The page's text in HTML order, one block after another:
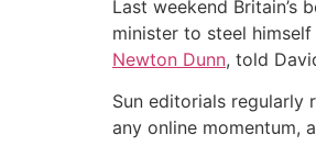
Last weekend Britain’s
minister to steel
Newton Dunn, told
Sun editorials regularly
any online momentum,